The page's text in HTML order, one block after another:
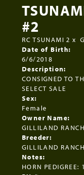
#2
RC TSUNAMI 2 x
Date of Birth:
6/6/2018
Description:
CONSIGNED TO
SELECT SALE
Sex:
Female
Owner Name:
GILLILAND
Breeder:
GILLILAND
Notes:
HORN